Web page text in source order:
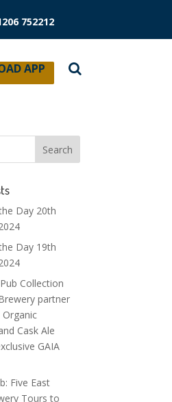
752212
APP
Day 20th
Day 19th
Collection
partner
Cask Ale
GAIA
Five East
Tours to